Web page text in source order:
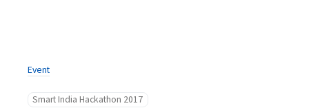
Event
Smart India Hackathon 2017